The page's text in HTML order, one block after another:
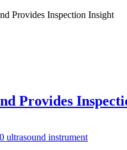
Provides Inspection Insight
Provides
ultrasound instrument